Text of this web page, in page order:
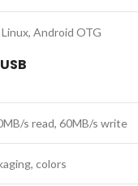
Android OTG
s read, 60MB/s write
colors